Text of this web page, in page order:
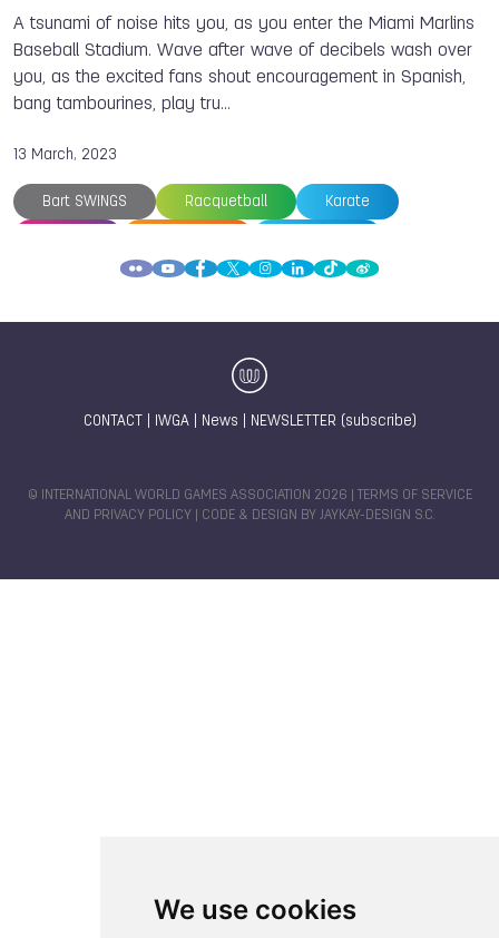
We use cookies
A tsunami of noise hits you, as you enter the Miami Marlins
Baseball Stadium. Wave after wave of decibels wash over
you, as the excited fans shout encouragement in Spanish,
bang tambourines, play tru…
13 March, 2023
Bart SWINGS Racquetball Karate
Cycling Weightlifting
Sara LOPEZ
Members Antonio DIAZ Roberto HERNANDEZ
Diana FLORES Maria DIMITROVA
Miguel MARTINEZ Sofia RODRIGUEZ
CONTACT IWGA| News NEWSLETTER (subscribe)
© INTERNATIONAL WORLD GAMES ASSOCIATION 2026 |
TERMS OF SERVICE
AND PRIVACY POLICY | CODE & DESIGN BY JAYKAY-DESIGN S.C.